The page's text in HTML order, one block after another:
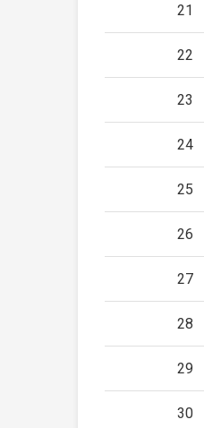
21
22
23
24
25
26
27
28
29
30